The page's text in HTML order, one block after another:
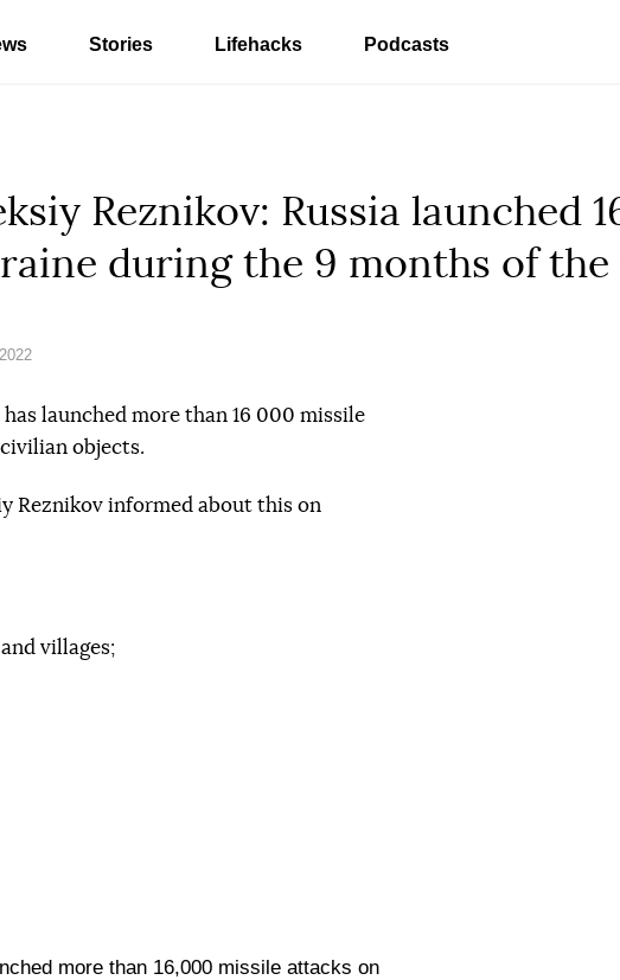
Stories Lifehacks Podcasts
Reznikov: Russia launched
during the 9 months of the
launched more than 16 000 missile
objects.
Reznikov informed about this on
villages;
more than 16,000 missile attacks on